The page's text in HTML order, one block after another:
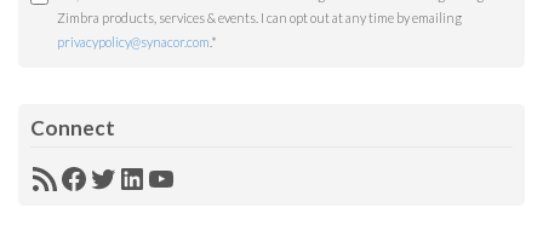
Zimbra products, services & events. I can opt out at any time by emailing
privacypolicy@synacor.com *
Connect
RSSFacebook
Twitter
LinkedIn
YouTube